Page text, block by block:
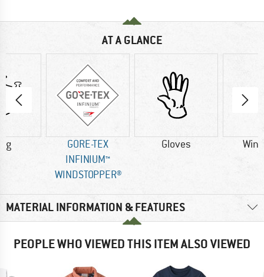
AT A GLANCE
g
GORE-TEX
INFINIUM™
WINDSTOPPER®
Gloves
MATERIAL INFORMATION & FEATURES
PEOPLE WHO VIEWED THIS ITEM ALSO VIEWED